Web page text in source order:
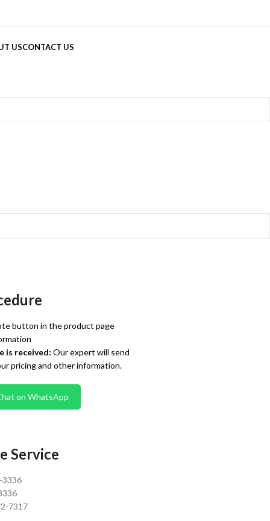
USCONTACT US
button in the product page
is received: Our expert will send
pricing and other information.
on WhatsApp
Service
3336
7317